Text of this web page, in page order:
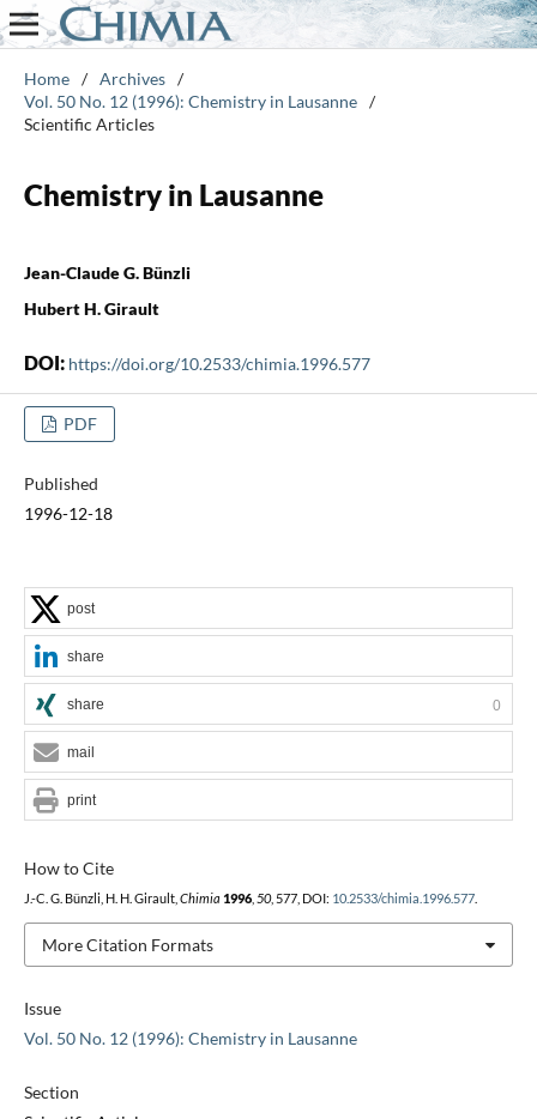
Home / Archives /
Vol. 50 No. 12 (1996): Chemistry in Lausanne /
Scientific Articles
Chemistry in Lausanne
Jean-Claude G. Bünzli
Hubert H. Girault
DOI: https://doi.org/10.2533/chimia.1996.577
PDF
Published
1996-12-18
Issue
Vol. 50 No. 12 (1996): Chemistry in Lausanne
Section
How to Cite
J.-C. G. Bünzli, H. H. Girault, Chimia 1996, 50, 577, DOI: 10.2533/chimia.1996.577.
More Citation Formats
post
share
share 0
mail
print